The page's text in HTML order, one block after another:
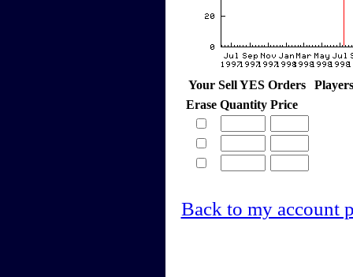
Your Sell YES Orders
Erase Quantity Price
Back to my account